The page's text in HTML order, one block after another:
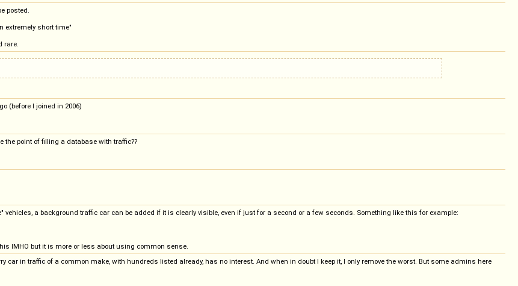
posted.
extremely short time"
rare.
(before I joined in 2006)
the point of filling a database with traffic??
a background traffic car can be added if it is clearly visible, even if just for a second or a few seconds. Something like this for example:
IMHO but it is more or less about using common sense.
car in traffic of a common make, with hundreds listed already, has no interest. And when in doubt I keep it, I only remove the worst. But some admins here